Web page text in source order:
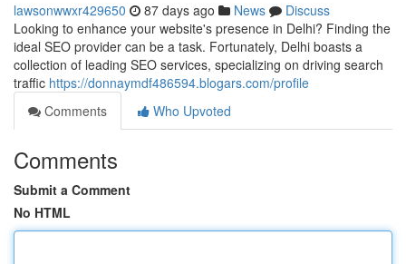
lawsonwwxr429650 87 days ago News
Discuss
Looking to enhance your website's presence in Delhi? Finding the
ideal SEO provider can be a task. Fortunately, Delhi boasts a
collection of leading SEO services, specializing on driving search
traffic https://donnaymdf486594.blogars.com/profile
Comments
Who Upvoted
Comments
Submit a Comment
No HTML